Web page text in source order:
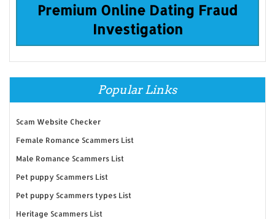
Premium Online Dating Fraud
Investigation
Popular Links
Scam Website Checker
Female Romance Scammers List
Male Romance Scammers List
Pet puppy Scammers List
Pet puppy Scammers types List
Heritage Scammers List